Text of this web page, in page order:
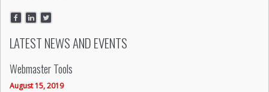
LATEST NEWS AND EVENTS
Webmaster Tools
August 15, 2019